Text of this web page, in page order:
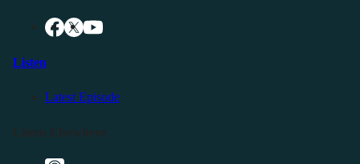
Listen
Latest Episode